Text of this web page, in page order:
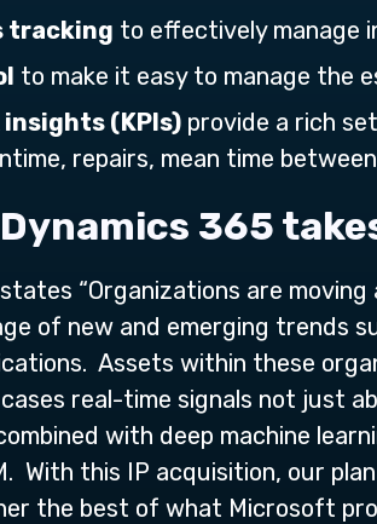
tracking to effectively manage
to make it easy to manage the
(KPIs) provide a rich
repairs, mean time
365
“Organizations are
of new and emerging trends
Assets within these
cases real-time signals not just
with deep machine
With this IP acquisition, our
the best of what Microsoft